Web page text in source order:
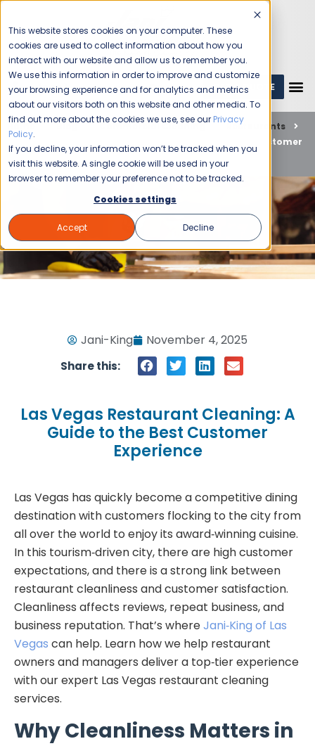
This website stores cookies on your computer. These
cookies are used to collect information about how you
interact with our website and allow us to remember you.
We use this information in order to improve and customize
your browsing experience and for analytics and metrics
about our visitors both on this website and other media. To
find out more about the cookies we use, see our Privacy
Policy.
If you decline, your information won’t be tracked when you
visit this website. A single cookie will be used in your
browser to remember your preference not to be tracked.
Cookies settings
Accept Decline
1 (800) JANIKING GET A QUOTE
Home Blog Commercial Cleaning
Restaurants
Las Vegas Restaurant Cleaning: A Guide to the Best Customer
Experience
Jani-King November 4, 2025
Share this:
Las Vegas Restaurant Cleaning: A
Guide to the Best Customer
Experience
Las Vegas has quickly become a competitive dining
destination with customers flocking to the city from
all over the world to enjoy its award‑winning cuisine.
In this tourism‑driven city, there are high customer
expectations, and there is a strong link between
restaurant cleanliness and customer satisfaction.
Cleanliness affects reviews, repeat business, and
business reputation. That’s whereJani‑King of Las
Vegas can help. Learn how we help restaurant
owners and managers deliver a top‑tier experience
with our expert Las Vegas restaurant cleaning
services.
Why Cleanliness Matters in